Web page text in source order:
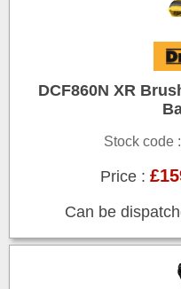
DCF860N XR
Stock code
Price :
Can be